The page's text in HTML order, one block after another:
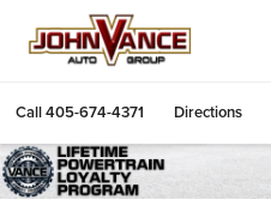
Call405-674-4371 Directions